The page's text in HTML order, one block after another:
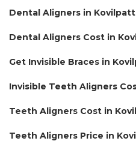
Dental Aligners in
Dental Aligners Cost in
Get Invisible Braces in
Invisible Teeth Aligners
Teeth Aligners Cost in
Teeth Aligners Price in